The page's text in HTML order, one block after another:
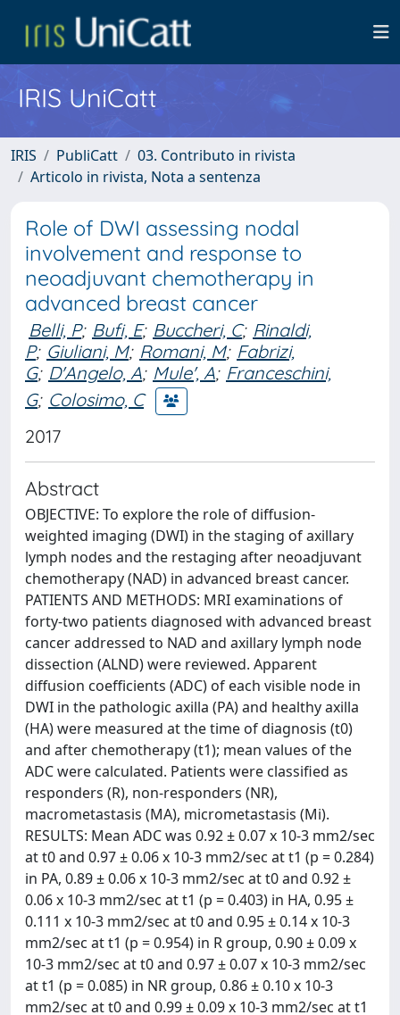
IRIS UniCatt
IRIS PubliCatt
03. Contributo in rivista
Articolo in rivista, Nota a sentenza
Role of DWI assessing nodal
involvement and response to
neoadjuvant chemotherapy in
advanced breast cancer
Belli, P; Bufi, E; Buccheri, C; Rinaldi,
P; Giuliani, M; Romani, M; Fabrizi,
G; D'Angelo, A; Mule', A; Franceschini,
G; Colosimo, C
2017
Abstract
OBJECTIVE: To explore the role of diffusion-
weighted imaging (DWI) in the staging of axillary
lymph nodes and the restaging after neoadjuvant
chemotherapy (NAD) in advanced breast cancer.
PATIENTS AND METHODS: MRI examinations of
forty-two patients diagnosed with advanced breast
cancer addressed to NAD and axillary lymph node
dissection (ALND) were reviewed. Apparent
diffusion coefficients (ADC) of each visible node in
DWI in the pathologic axilla (PA) and healthy axilla
(HA) were measured at the time of diagnosis (t0)
and after chemotherapy (t1); mean values of the
ADC were calculated. Patients were classified as
responders (R), non-responders (NR),
macrometastasis (MA), micrometastasis (Mi).
RESULTS: Mean ADC was 0.92 ± 0.07 x 10-3 mm2/sec
at t0 and 0.97 ± 0.06 x 10-3 mm2/sec at t1 (p = 0.284)
in PA, 0.89 ± 0.06 x 10-3 mm2/sec at t0 and 0.92 ±
0.06 x 10-3 mm2/sec at t1 (p = 0.403) in HA, 0.95 ±
0.111 x 10-3 mm2/sec at t0 and 0.95 ± 0.14 x 10-3
mm2/sec at t1 (p = 0.954) in R group, 0.90 ± 0.09 x
10-3 mm2/sec at t0 and 0.97 ± 0.07 x 10-3 mm2/sec
at t1 (p = 0.085) in NR group, 0.86 ± 0.10 x 10-3
mm2/sec at t0 and 0.99 ± 0.09 x 10-3 mm2/sec at t1